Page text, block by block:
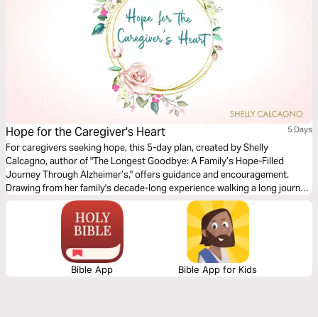
Hope for the Caregiver's Heart 5 Days
For caregivers seeking hope, this 5-day plan, created by Shelly
Calcagno, author of "The Longest Goodbye: A Family’s Hope-Filled
Journey Through Alzheimer’s," offers guidance and encouragement.
Drawing from her family's decade-long experience walking a long journey
of loss, Shelly aims to inspire readers to find moments of joy and
discover hidden gifts, even during their most challenging circumstances.
Bible App Bible App for Kids